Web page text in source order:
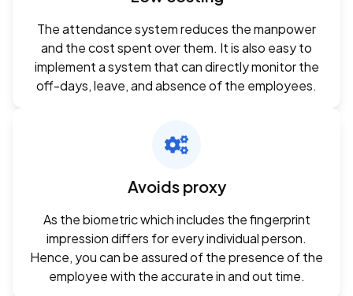
The attendance system reduces the manpower
and the cost spent over them. It is also easy to
implement a system that can directly monitor the
off-days, leave, and absence of the employees.
Avoids proxy
As the biometric which includes the fingerprint
impression differs for every individual person.
Hence, you can be assured of the presence of the
employee with the accurate in and out time.